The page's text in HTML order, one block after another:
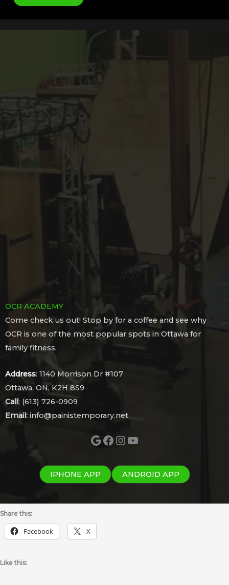
OCR ACADEMY
Come check us out! Stop by for a coffee and see why
OCR is one of the most popular spots in Ottawa for
family fitness.
Address: 1140 Morrison Dr #107
Ottawa, ON, K2H 8S9
Call: (613) 726-0909
Email: info@painistemporary.net
Google
Facebook
Instagram
YouTube
IPHONE APP ANDROID APP
Share this:
Facebook X
Like this: